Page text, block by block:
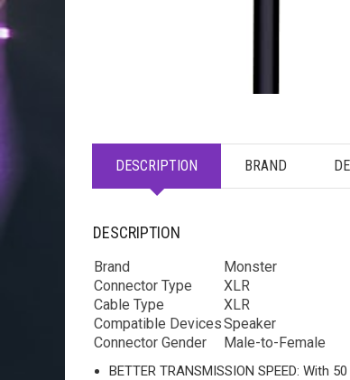
DESCRIPTION BRAND
DESCRIPTION
Brand
Monster
Connector Type
XLR
Cable Type
XLR
Compatible DevicesSpeaker
Connector Gender
Male-to-Female
BETTER TRANSMISSION SPEED: